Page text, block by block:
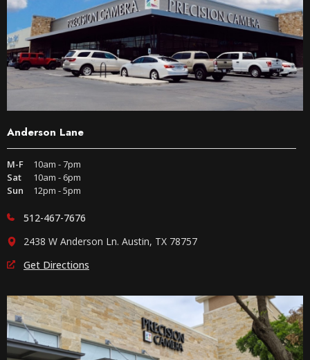
Anderson Lane
M-F
10am - 7pm
Sat
10am - 6pm
Sun
12pm - 5pm
512-467-7676
2438 W Anderson Ln. Austin, TX 78757
Get Directions